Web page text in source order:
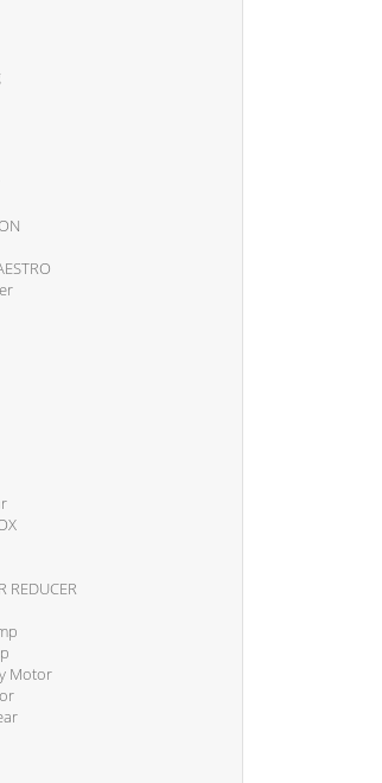
REDUCER
Motor